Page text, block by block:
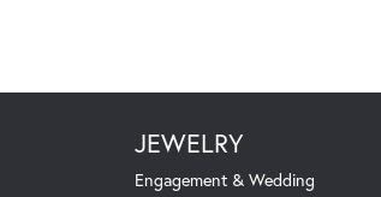
JEWELRY
Engagement & Wedding